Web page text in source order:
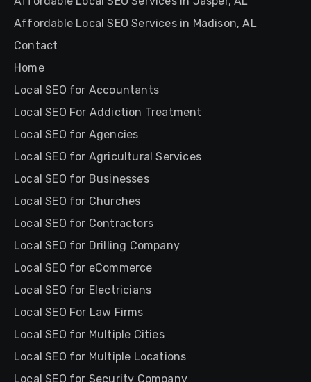
Affordable Local SEO Services in Madison, AL
Contact
Home
Local SEO for Accountants
Local SEO For Addiction Treatment
Local SEO for Agencies
Local SEO for Agricultural Services
Local SEO for Businesses
Local SEO for Churches
Local SEO for Contractors
Local SEO for Drilling Company
Local SEO for eCommerce
Local SEO for Electricians
Local SEO For Law Firms
Local SEO for Multiple Cities
Local SEO for Multiple Locations
Local SEO for Security Company